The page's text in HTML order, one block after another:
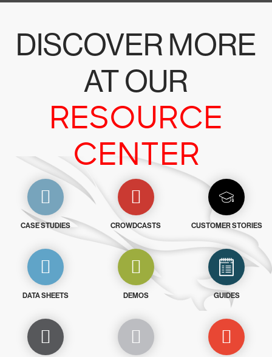
DISCOVER MORE
AT OUR
RESOURCE
CENTER
CASE STUDIES CROWDCASTS CUSTOMER STORIES
DATA SHEETS DEMOS GUIDES